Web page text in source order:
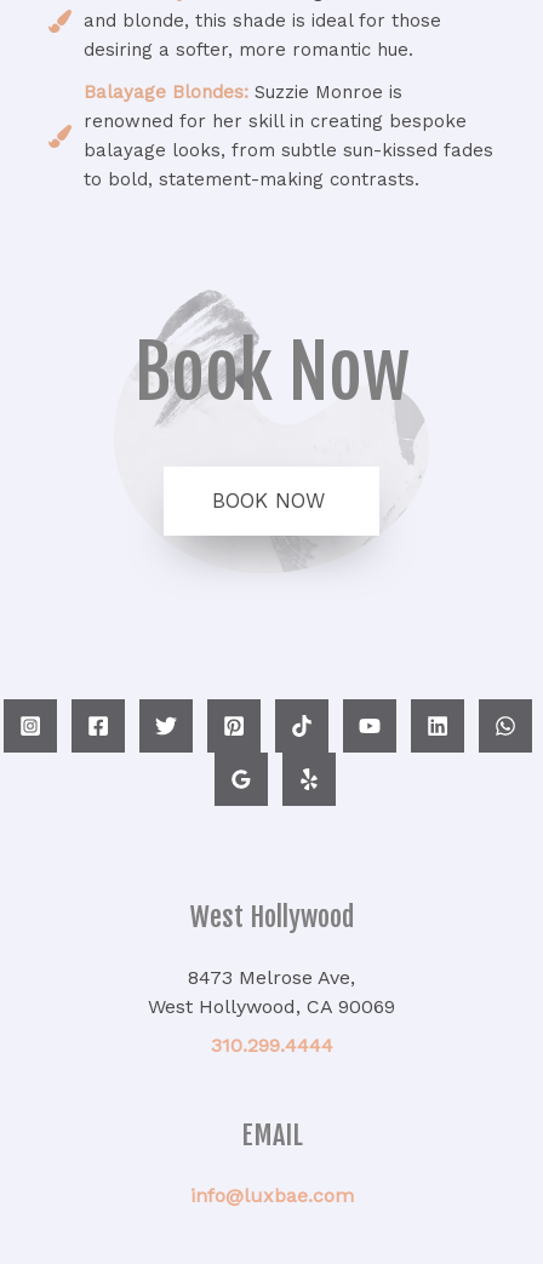
and blonde, this shade is ideal for those
desiring a softer, more romantic hue.
Balayage Blondes:Suzzie Monroe is
renowned for her skill in creating bespoke
balayage looks, from subtle sun-kissed fades
to bold, statement-making contrasts.
Book Now
BOOK NOW
West Hollywood
8473 Melrose Ave,
West Hollywood, CA 90069
310.299.4444
EMAIL
info@luxbae.com